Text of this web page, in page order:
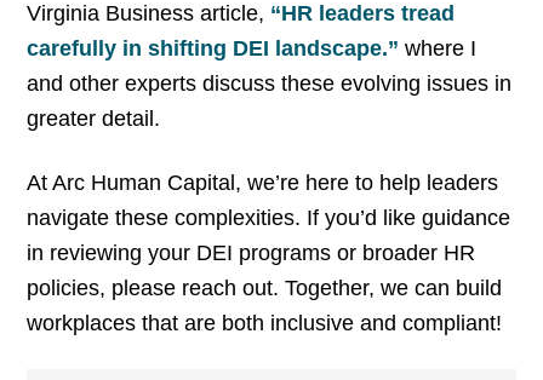
Virginia Business article, “HR leaders tread
carefully in shifting DEI landscape.” where I
and other experts discuss these evolving issues in
greater detail.
At Arc Human Capital, we’re here to help leaders
navigate these complexities. If you’d like guidance
in reviewing your DEI programs or broader HR
policies, please reach out. Together, we can build
workplaces that are both inclusive and compliant!